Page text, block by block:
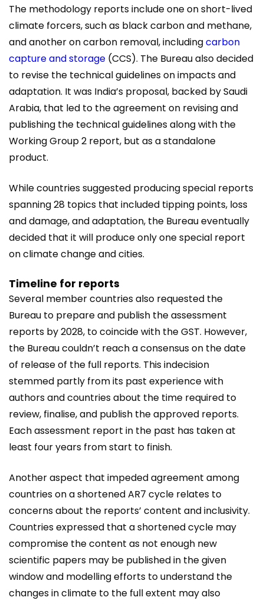
The methodology reports include one on short-lived
climate forcers, such as black carbon and methane,
and another on carbon removal, includingcarbon
capture and storage (CCS). The Bureau also decided
to revise the technical guidelines on impacts and
adaptation. It was India’s proposal, backed by Saudi
Arabia, that led to the agreement on revising and
publishing the technical guidelines along with the
Working Group 2 report, but as a standalone
product.
While countries suggested producing special reports
spanning 28 topics that included tipping points, loss
and damage, and adaptation, the Bureau eventually
decided that it will produce only one special report
on climate change and cities.
Timeline for reports
Several member countries also requested the
Bureau to prepare and publish the assessment
reports by 2028, to coincide with the GST. However,
the Bureau couldn’t reach a consensus on the date
of release of the full reports. This indecision
stemmed partly from its past experience with
authors and countries about the time required to
review, finalise, and publish the approved reports.
Each assessment report in the past has taken at
least four years from start to finish.
Another aspect that impeded agreement among
countries on a shortened AR7 cycle relates to
concerns about the reports’ content and inclusivity.
Countries expressed that a shortened cycle may
compromise the content as not enough new
scientific papers may be published in the given
window and modelling efforts to understand the
changes in climate to the full extent may also